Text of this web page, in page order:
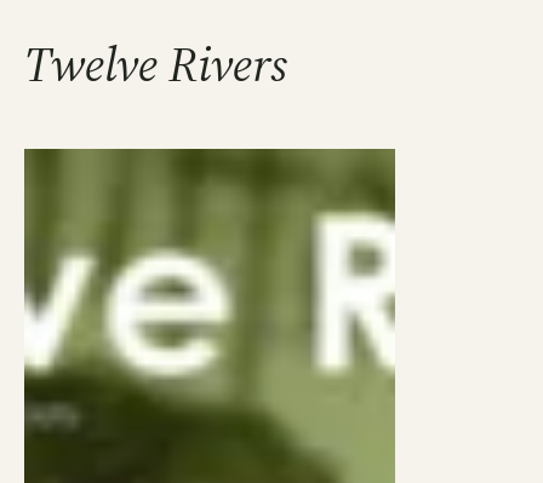
Twelve Rivers